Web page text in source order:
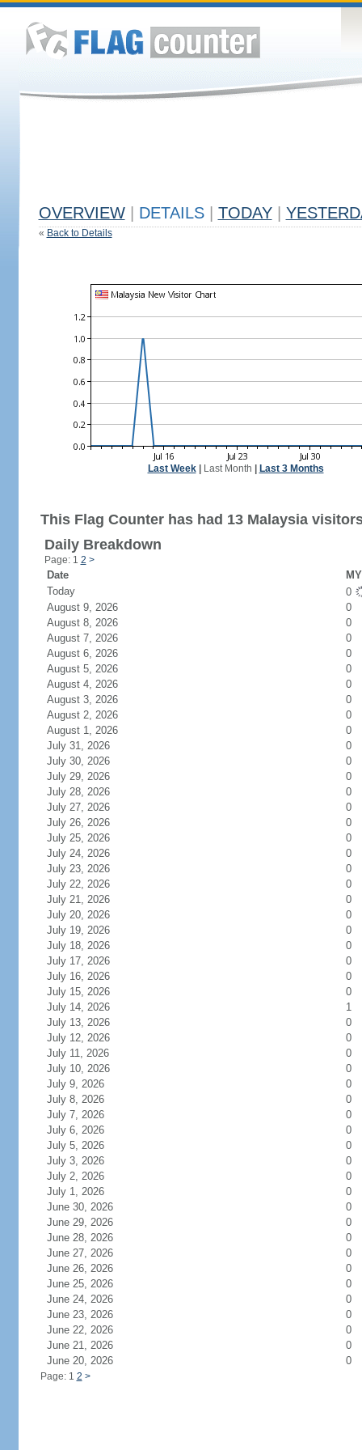
OVERVIEW DETAILS TODAY
« Back to Details
Last Week| Last Month Last 3 Months
This Flag Counter has had 13 Malaysia
Daily Breakdown
Page: 1 2 >
Date
Today
0
August 9, 2026
0
August 8, 2026
0
August 7, 2026
0
August 6, 2026
0
August 5, 2026
0
August 4, 2026
0
August 3, 2026
0
August 2, 2026
0
August 1, 2026
0
July 31, 2026
0
July 30, 2026
0
July 29, 2026
0
July 28, 2026
0
July 27, 2026
0
July 26, 2026
0
July 25, 2026
0
July 24, 2026
0
July 23, 2026
0
July 22, 2026
0
July 21, 2026
0
July 20, 2026
0
July 19, 2026
0
July 18, 2026
0
July 17, 2026
0
July 16, 2026
0
July 15, 2026
0
July 14, 2026
1
July 13, 2026
0
July 12, 2026
0
July 11, 2026
0
July 10, 2026
0
July 9, 2026
0
July 8, 2026
0
July 7, 2026
0
July 6, 2026
0
July 5, 2026
0
July 3, 2026
0
July 2, 2026
0
July 1, 2026
0
June 30, 2026
0
June 29, 2026
0
June 28, 2026
0
June 27, 2026
0
June 26, 2026
0
June 25, 2026
0
June 24, 2026
0
June 23, 2026
0
June 22, 2026
0
June 21, 2026
0
June 20, 2026
0
Page: 1 2 >